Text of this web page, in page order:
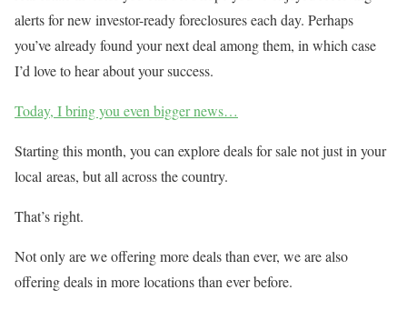
alerts for new investor-ready foreclosures each day. Perhaps
you’ve already found your next deal among them, in which case
I’d love to hear about your success.
Today, I bring you even bigger news…
Starting this month, you can explore deals for sale not just in your
local areas, but all across the country.
That’s right.
Not only are we offering more deals than ever, we are also
offering deals in more locations than ever before.